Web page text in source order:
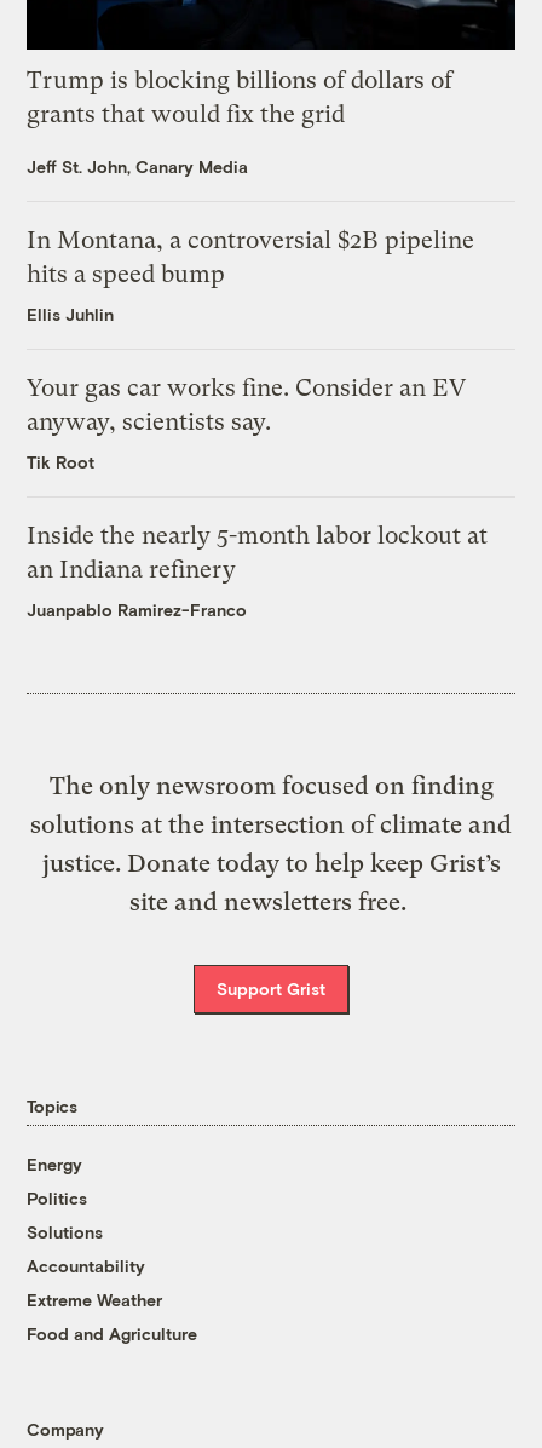
Trump is blocking billions of dollars of
grants that would fix the grid
Jeff St. John, Canary Media
In Montana, a controversial $2B pipeline
hits a speed bump
Ellis Juhlin
Your gas car works fine. Consider an EV
anyway, scientists say.
Tik Root
Inside the nearly 5-month labor lockout at
an Indiana refinery
Juanpablo Ramirez-Franco
The only newsroom focused on finding
solutions at the intersection of climate and
justice. Donate today to help keep Grist’s
site and newsletters free.
Support Grist
Topics
Energy
Politics
Solutions
Accountability
Extreme Weather
Food and Agriculture
Company